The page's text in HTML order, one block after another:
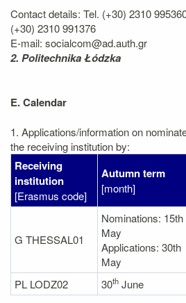
Contact details: Tel. (+30) 2310
(+30) 2310 991376
E-mail: socialcom@ad.auth.gr
2. Politechnika Łódzka
E. Calendar
1. Applications/information on
the receiving institution by:
Receiving
institution
[Erasmus code]
Autumn term
[month]
G THESSAL01
Nominations: 15th
May
Applications: 30th
May
PL LODZ02 30th June